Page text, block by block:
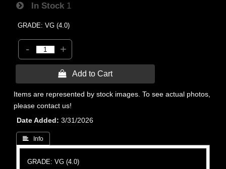
In Stock 1
GRADE: VG (4.0)
- +
 Add to Cart
Items are represented by stock images. To see actual photos,
please contact us!
Date Added
3/31/2026
 Info
GRADE: VG (4.0)